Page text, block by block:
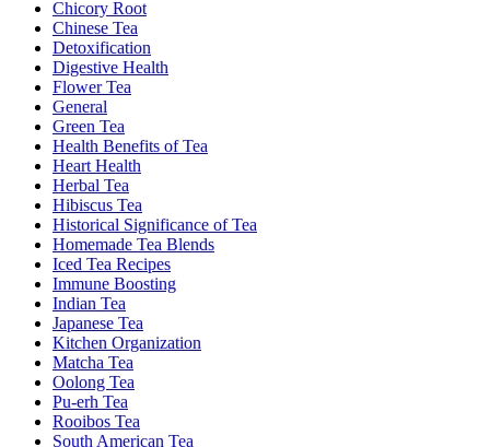
Chicory Root
Chinese Tea
Detoxification
Digestive Health
Flower Tea
General
Green Tea
Health Benefits of Tea
Heart Health
Herbal Tea
Hibiscus Tea
Historical Significance of Tea
Homemade Tea Blends
Iced Tea Recipes
Immune Boosting
Indian Tea
Japanese Tea
Kitchen Organization
Matcha Tea
Oolong Tea
Pu-erh Tea
Rooibos Tea
South American Tea